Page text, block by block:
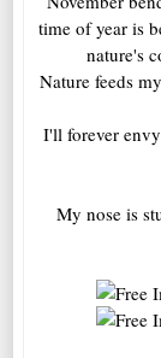
time of year is
nature's
Nature feeds
I'll forever
My nose is